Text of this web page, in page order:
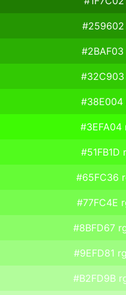
#259602
#32C903
#38E004
#3EFA04
#51FB1D
#65FC36
#77FC4E
#8BFD67
#9EFD81
#B2FD9B